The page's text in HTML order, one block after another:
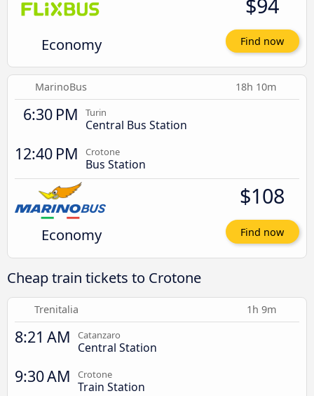
Economy Find now
MarinoBus 18h 10m
6:30 PM Turin
Central Bus Station
12:40 PM Crotone
Bus Station
Economy
$108
Find now
Cheap train tickets to Crotone
Trenitalia 1h 9m
8:21 AM Catanzaro
Central Station
9:30 AM Crotone
Train Station